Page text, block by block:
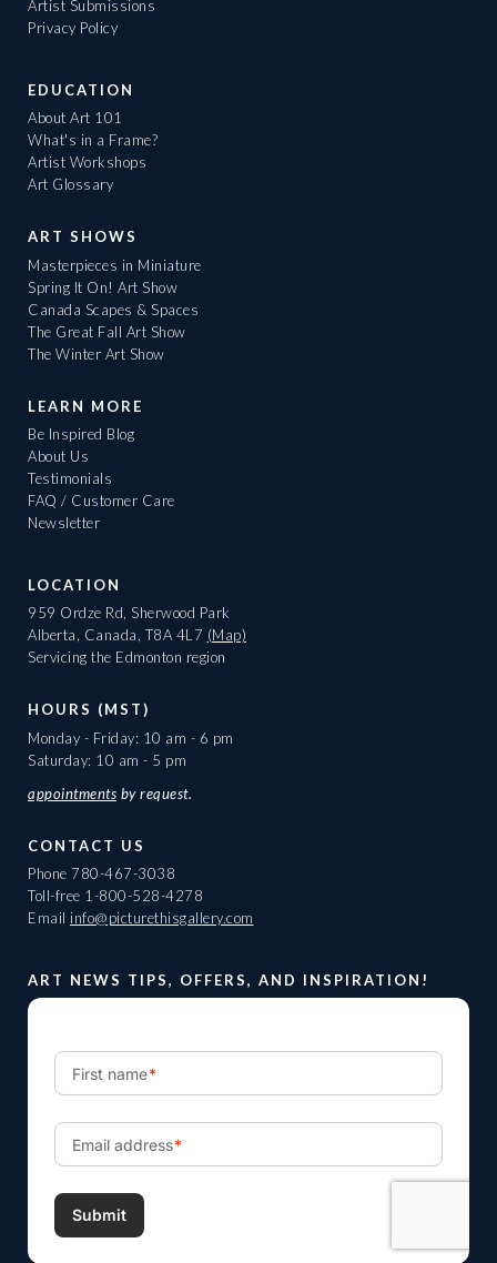
Artist Submissions
Privacy Policy
EDUCATION
About Art 101
What's in a Frame?
Artist Workshops
Art Glossary
ART SHOWS
Masterpieces in Miniature
Spring It On! Art Show
Canada Scapes & Spaces
The Great Fall Art Show
The Winter Art Show
LEARN MORE
Be Inspired Blog
About Us
Testimonials
FAQ / Customer Care
Newsletter
LOCATION
959 Ordze Rd, Sherwood Park
Alberta, Canada, T8A 4L7 (Map)
Servicing the Edmonton region
HOURS (MST)
Monday - Friday: 10 am - 6 pm
Saturday: 10 am - 5 pm
appointments by request.
CONTACT US
Phone 780-467-3038
Toll-free 1-800-528-4278
Email info@picturethisgallery.com
ART NEWS TIPS, OFFERS, AND INSPIRATION!